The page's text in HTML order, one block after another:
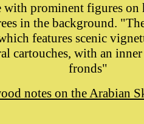
with prominent figures
in the background.
features scenic
cartouches, with an
fronds"
notes on the Arabian